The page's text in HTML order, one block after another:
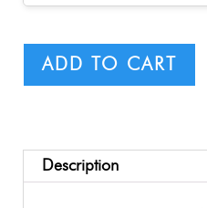
ADD TO CART
Description